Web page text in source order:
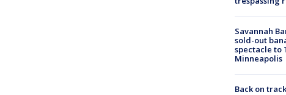
Savannah
sold-out
spectacle to
Minneapolis
Back on